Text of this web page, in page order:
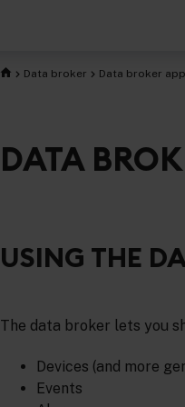
Data broker Data broker
DATA
USING THE
The data broker lets you
Devices (and more
Events